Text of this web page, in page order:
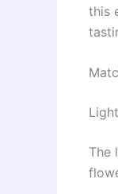
this
The